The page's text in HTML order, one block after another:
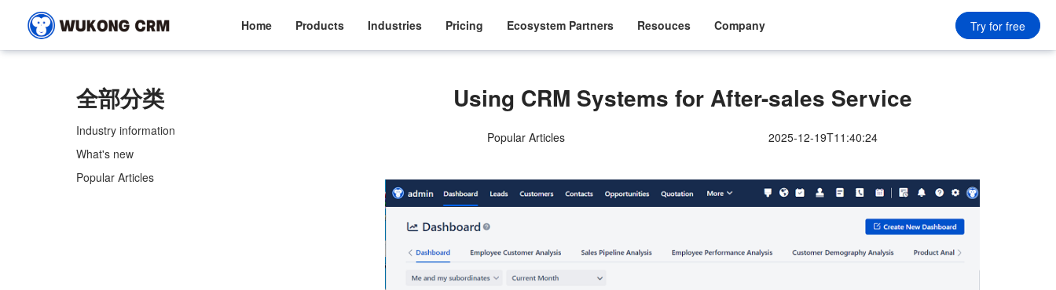
Home Products Industries Pricing Ecosystem Partners Resouces Company Try for free
全部分类
Industry information
What's new
Popular Articles
Using CRM Systems for After-sales Service
Popular Articles 2025-12-19T11:40:24